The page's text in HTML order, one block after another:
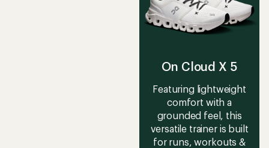
On Cloud X 5
Featuring lightweight
comfort with a
grounded feel, this
versatile trainer is built
for runs, workouts &